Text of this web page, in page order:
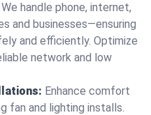
We handle phone, internet,
and businesses—ensuring
and efficiently. Optimize
network and low
Enhance comfort
fan and lighting installs.